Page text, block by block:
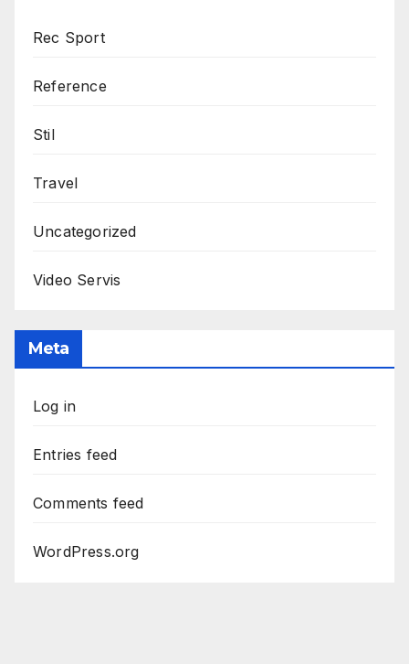
Rec Sport
Reference
Stil
Travel
Uncategorized
Video Servis
Meta
Log in
Entries feed
Comments feed
WordPress.org